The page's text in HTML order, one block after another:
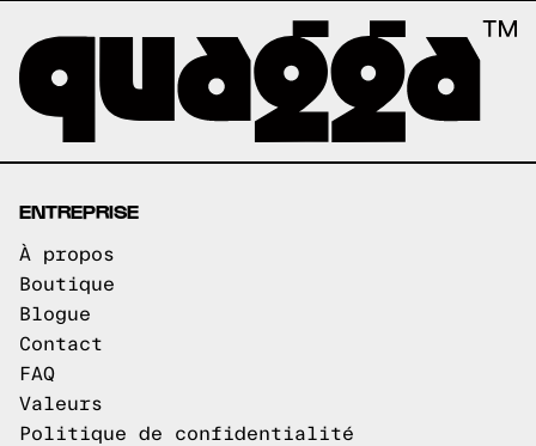
ENTREPRISE
À propos
Boutique
Blogue
Contact
FAQ
Valeurs
Politique de confidentialité